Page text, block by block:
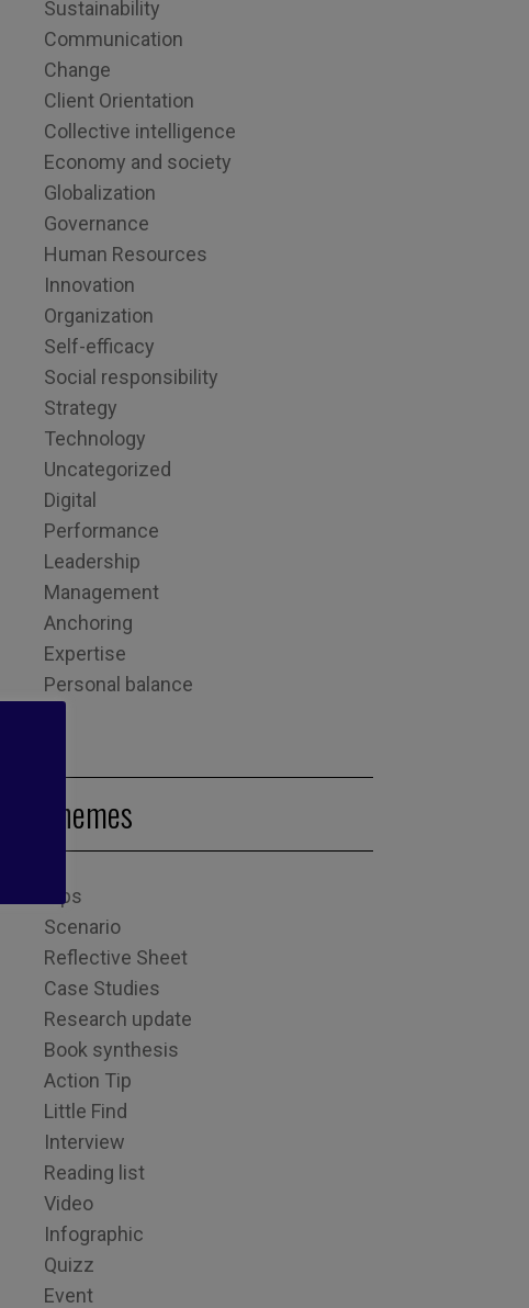
Sustainability
Communication
Change
Client Orientation
Collective intelligence
Economy and society
Globalization
Governance
Human Resources
Innovation
Organization
Self-efficacy
Social responsibility
Strategy
Technology
Uncategorized
Digital
Performance
Leadership
Management
Anchoring
Expertise
Personal balance
Themes
Tips
Scenario
Reflective Sheet
Case Studies
Research update
Book synthesis
Action Tip
Little Find
Interview
Reading list
Video
Infographic
Quizz
Event